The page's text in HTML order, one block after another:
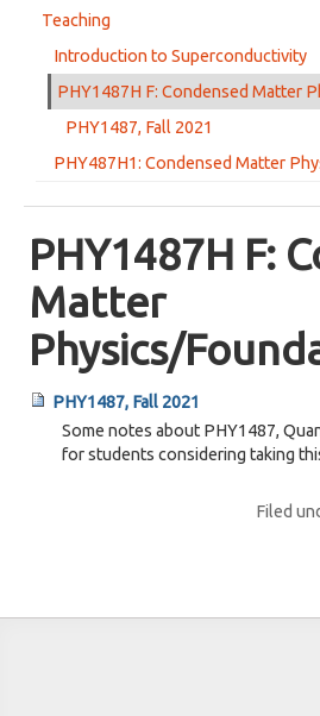
Di Tian Ph D
URhIn5 paper published
Back from Edinburgh
infrared optics study of FeCrAs
Congratulations Dan!
Jennifer's YBCO paper published
Aaron Sutton, Ph D
high pressure resistivity study of
UPt3 paper published
Ca2RuO4 theory paper published
PHY1487H F: Condensed Matter
Teaching
Introduction to Superconductivity
PHY1487H F: Condensed Matter
PHY1487, Fall 2021
PHY487H1: Condensed Matter
PHY1487H F:
Matter
Physics/
PHY1487, Fall 2021
Some notes about PHY1487,
for students considering taking
Filed